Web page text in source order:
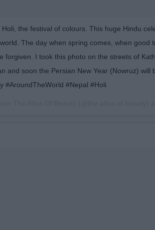
the festival of colours. This huge Hindu
The day when spring comes, when good
forgiven. I took this photo on the streets of
and soon the Persian New Year (Nowruz) will
#AroundTheWorld #Nepal #Holi